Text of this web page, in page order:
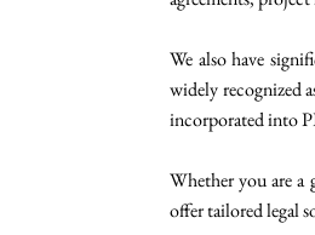
We also have
widely recognized
incorporated into
Whether you are a
offer tailored legal